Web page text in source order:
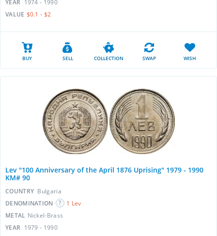
YEAR 1974 - 1990
VALUE $0.1 - $2
BUY SELL COLLECTION SWAP WISH
Lev "100 Anniversary of the April 1876 Uprising" 1979 - 1990
KM# 90
COUNTRY Bulgaria
DENOMINATION
1 Lev
METAL Nickel-Brass
YEAR 1979 - 1990